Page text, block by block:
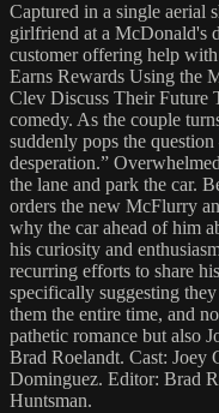
Captured in a single aerial
girlfriend at a McDonald's
customer offering help
Earns Rewards Using the
Clev Discuss Their Future
comedy. As the couple
suddenly pops the
desperation.”
the lane and park the car.
orders the new McFlurry
why the car ahead of him
his curiosity and
recurring efforts to share
specifically suggesting
them the entire time, and
pathetic romance but also
Brad Roelandt. Cast: Joey
Dominguez. Editor: Brad
Huntsman.